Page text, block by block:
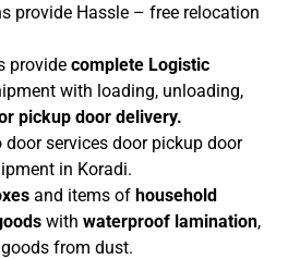
provide Hassle – free relocation
provide complete Logistic
with loading, unloading,
pickup door delivery.
door services door pickup door
in Koradi.
and items of household
with waterproof lamination,
from dust.